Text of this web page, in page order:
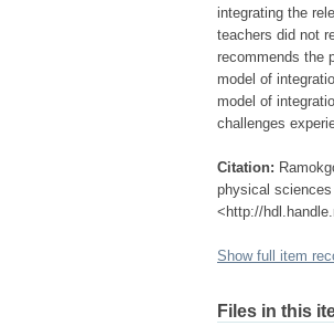
integrating the
teachers did not
recommends the
model of
model of
challenges
Citation:
physical
<http://
Show full item
Files in this